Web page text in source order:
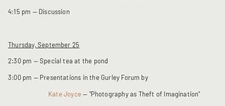
4:15 pm — Discussion
Thursday, September 25
2:30 pm — Special tea at the pond
3:00 pm — Presentations in the Gurley Forum by
Kate Joyce — "Photography as Theft of Imagination"